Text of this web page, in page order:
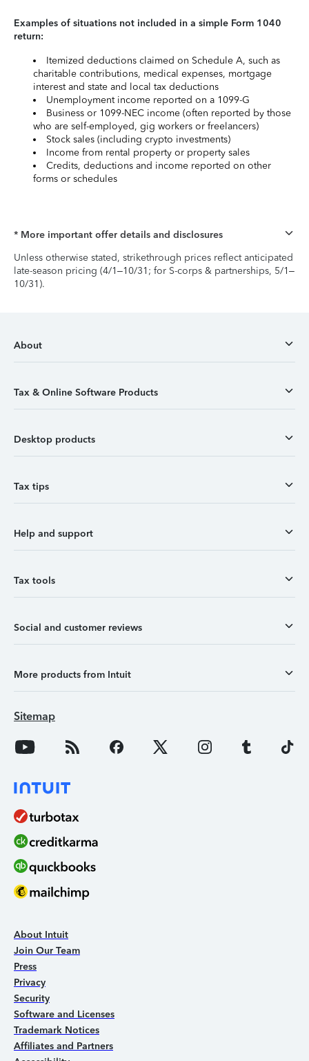
Examples of situations not included in a simple Form 1040
return:
Itemized deductions claimed on Schedule A, such as
charitable contributions, medical expenses, mortgage
interest and state and local tax deductions
Unemployment income reported on a 1099-G
Business or 1099-NEC income (often reported by those
who are self-employed, gig workers or freelancers)
Stock sales (including crypto investments)
Income from rental property or property sales
Credits, deductions and income reported on other
forms or schedules
* More important offer details and disclosures
Unless otherwise stated, strikethrough prices reflect anticipated
late-season pricing (4/1–10/31; for S-corps & partnerships, 5/1–
10/31).
About
Tax & Online Software Products
Desktop products
Tax tips
Help and support
Tax tools
Social and customer reviews
More products from Intuit
Sitemap
About Intuit
Join Our Team
Press
Privacy
Security
Software and Licenses
Trademark Notices
Affiliates and Partners